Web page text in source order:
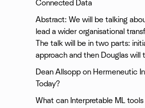
Connected Data
Abstract: We will be talking
lead a wider organisational
The talk will be in two parts:
approach and then Douglas
Dean Allsopp on Hermeneutic
Today?
What can Interpretable ML